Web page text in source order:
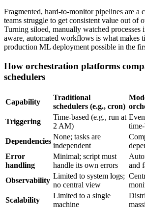
Fragmented, hard-to-monitor pipelines are a
teams struggle to get consistent value out of
Turning siloed, manually watched processes
aware, automated workflows is what makes
production ML deployment possible in the
How orchestration platforms
schedulers
Capability
Traditional
schedulers (e.g., cron)
Triggering
Time-based (e.g., run at
2 AM)
Dependencies
None; tasks are
independent
Error
handling
Minimal; script must
handle its own errors
and
Observability
Limited to system logs;
no central view
Scalability
Limited to a single
machine